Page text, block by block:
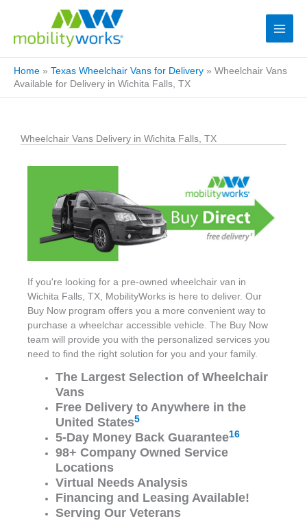
Home » Texas Wheelchair Vans for Delivery » Wheelchair Vans
Available for Delivery in Wichita Falls, TX
Wheelchair Vans Delivery in Wichita Falls, TX
If you're looking for a pre-owned wheelchair van in
Wichita Falls, TX, MobilityWorks is here to deliver. Our
Buy Now program offers you a more convenient way to
purchase a wheelchar accessible vehicle. The Buy Now
team will provide you with the personalized services you
need to find the right solution for you and your family.
The Largest Selection of Wheelchair
Vans
Free Delivery to Anywhere in the
United States5
5-Day Money Back Guarantee16
98+ Company Owned Service
Locations
Virtual Needs Analysis
Financing and Leasing Available!
Serving Our Veterans